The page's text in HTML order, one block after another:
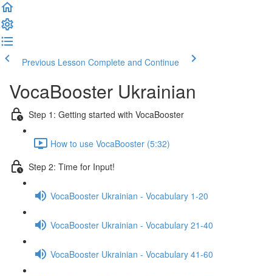
Previous Lesson Complete and Continue
VocaBooster Ukrainian
Step 1: Getting started with VocaBooster
How to use VocaBooster (5:32)
Step 2: Time for Input!
VocaBooster Ukrainian - Vocabulary 1-20
VocaBooster Ukrainian - Vocabulary 21-40
VocaBooster Ukrainian - Vocabulary 41-60